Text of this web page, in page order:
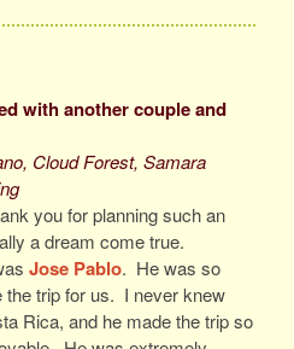
with another couple and
Cloud Forest, Samara
you for planning such an
a dream come true.
Jose Pablo. He was so
the trip for us. I never knew
Rica, and he made the trip so